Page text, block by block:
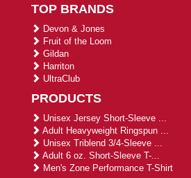
TOP BRANDS
Devon & Jones
Fruit of the Loom
Gildan
Harriton
UltraClub
PRODUCTS
Unisex Jersey Short-Sleeve ...
Adult Heavyweight Ringspun ...
Unisex Triblend 3/4-Sleeve ...
Adult 6 oz. Short-Sleeve T-...
Men's Zone Performance T-Shirt